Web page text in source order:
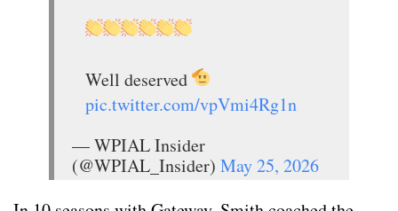
Well deserved
pic.twitter.com/vpVmi4Rg1n
— WPIAL Insider
(@WPIAL_Insider) May 25, 2026